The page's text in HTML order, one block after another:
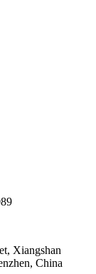
Xiangshan
China